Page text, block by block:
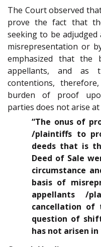
The Court observed
prove the fact that
seeking to be adjudged
misrepresentation or
emphasized that
appellants, and as
contentions,
burden of proof
parties does not arise at
“The onus of
/plaintiffs to
deeds that is
Deed of Sale
circumstance
basis of
appellants /
cancellation of
question of
has not arisen